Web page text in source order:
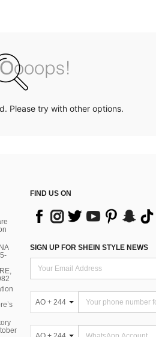
Please try with other options.
FIND US ON
SIGN UP FOR SHEIN STYLE NEWS
AO + 244